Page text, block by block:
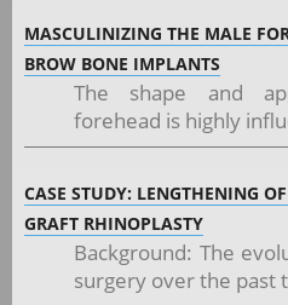
MASCULINIZING THE MALE
BROW BONE IMPLANTS
The shape and
forehead is highly
CASE STUDY: LENGTHENING
GRAFT RHINOPLASTY
Background: The
surgery over the past